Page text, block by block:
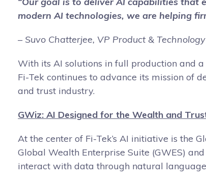
modern AI technologies, we are helping
– Suvo Chatterjee, VP Product &
With its AI solutions in full production and
Fi-Tek continues to advance its mission of
and trust industry.
GWiz: AI Designed for the Wealth and
At the center of Fi-Tek’s AI initiative is the
Global Wealth Enterprise Suite (GWES)
interact with data through natural